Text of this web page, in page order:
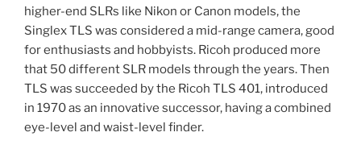
higher-end SLRs like Nikon or Canon models, the
Singlex TLS was considered a mid-range camera, good
for enthusiasts and hobbyists. Ricoh produced more
that 50 different SLR models through the years. Then
TLS was succeeded by the Ricoh TLS 401, introduced
in 1970 as an innovative successor, having a combined
eye-level and waist-level finder.